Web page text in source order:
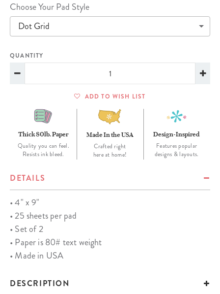
Choose Your Pad Style
Dot Grid
QUANTITY
ADD TO WISH LIST
Thick 80lb. Paper
Quality you can feel.
Resists ink bleed.
Made In the USA
Crafted right
here at home!
Design-Inspired
Features popular
designs & layouts.
DETAILS
• 4" x 9"
• 25 sheets per pad
• Set of 2
• Paper is 80# text weight
• Made in USA
DESCRIPTION